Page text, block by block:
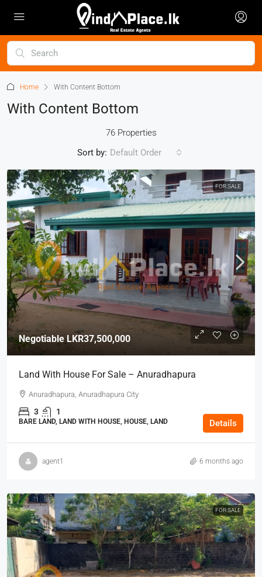
Home With Content Bottom
With Content Bottom
76 Properties
Sort by: Default Order
FOR SALE
Negotiable LKR37,500,000
Land With House For Sale – Anuradhapura
Anuradhapura, Anuradhapura City
3 1
BARE LAND, LAND WITH HOUSE, HOUSE, LAND Details
agent1 6 months ago
FOR SALE